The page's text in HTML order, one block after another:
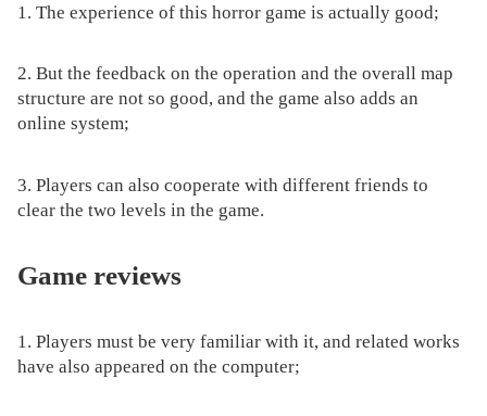
1. The experience of this horror game is actually good;
2. But the feedback on the operation and the overall map
structure are not so good, and the game also adds an
online system;
3. Players can also cooperate with different friends to
clear the two levels in the game.
Game reviews
1. Players must be very familiar with it, and related works
have also appeared on the computer;